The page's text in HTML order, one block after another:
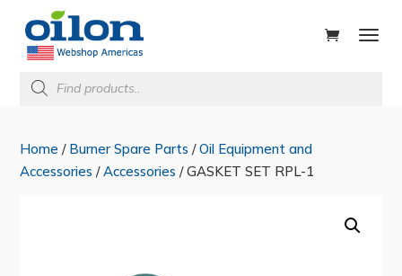
Products
search
Home / Burner Spare Parts /Oil Equipment and
Accessories /Accessories / GASKET SET RPL-1